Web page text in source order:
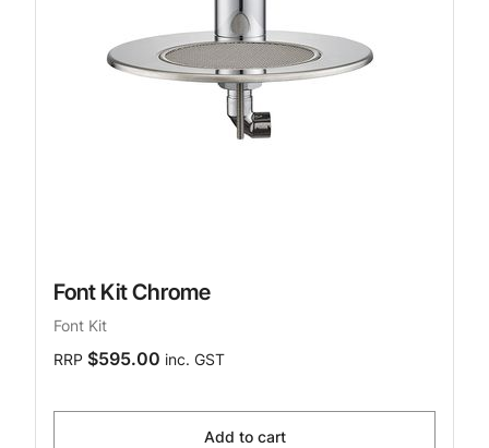
Font Kit Chrome
Font Kit
RRP $595.00 inc. GST
Add to cart